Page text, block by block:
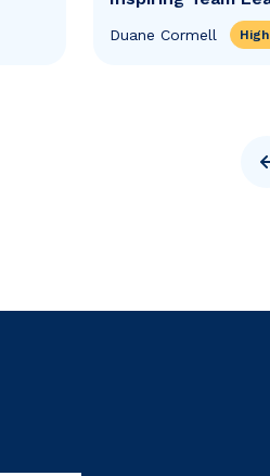
Duane Cormell